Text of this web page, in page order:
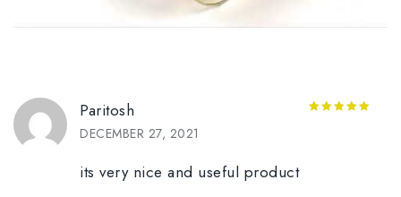
Paritosh
DECEMBER 27, 2021
its very nice and useful product